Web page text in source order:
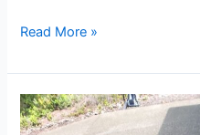
Read More »
Spring
Concrete